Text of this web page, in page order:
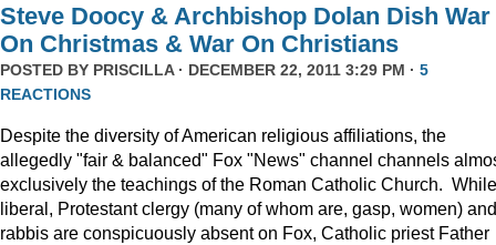
Steve Doocy & Archbishop Dolan Dish War
On Christmas & War On Christians
POSTED BY PRISCILLA· DECEMBER 22, 2011 3:29 PM · 5
REACTIONS
Despite the diversity of American religious affiliations, the
allegedly "fair & balanced" Fox "News" channel channels
exclusively the teachings of the Roman Catholic Church. While
liberal, Protestant clergy (many of whom are, gasp, women) and
rabbis are conspicuously absent on Fox, Catholic priest Father